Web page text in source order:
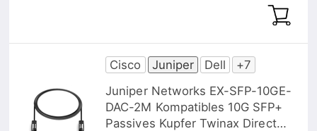
Cisco Juniper Dell
+7
Juniper Networks EX-SFP-10GE-
DAC-2M Kompatibles 10G SFP+
Passives Kupfer Twinax Direct